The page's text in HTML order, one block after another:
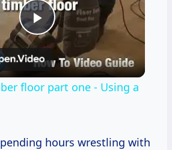
Play
Video
floor part one - Using a
hours wrestling with